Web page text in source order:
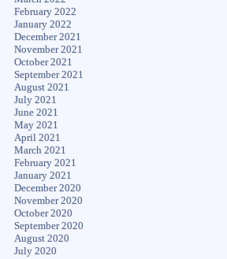
February 2022
January 2022
December 2021
November 2021
October 2021
September 2021
August 2021
July 2021
June 2021
May 2021
April 2021
March 2021
February 2021
January 2021
December 2020
November 2020
October 2020
September 2020
August 2020
July 2020